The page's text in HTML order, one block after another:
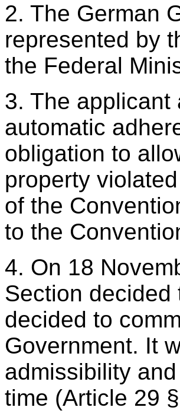
2. The German
represented by
the Federal
3. The applicant
automatic
obligation to
property
of the
to the
4. On 18
Section
decided to
Government. It
admissibility
time (Article 29